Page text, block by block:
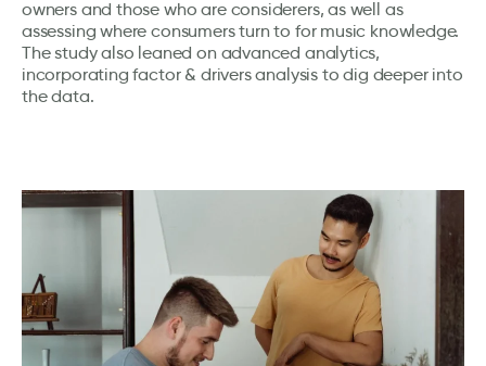
owners and those who are considerers, as well as
assessing where consumers turn to for music knowledge.
The study also leaned on advanced analytics,
incorporating factor & drivers analysis to dig deeper into
the data.